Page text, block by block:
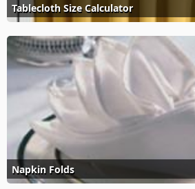
Tablecloth Size Calculator
Napkin Folds